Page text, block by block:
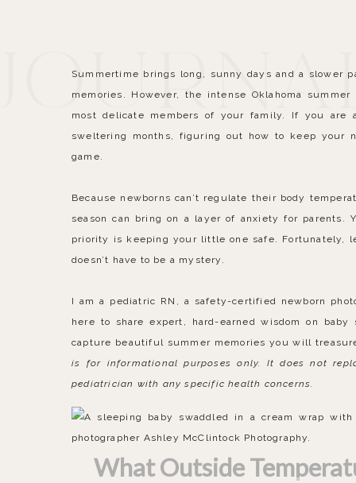
Summertime brings long, sunny days and a
memories. However, the intense Oklahoma
most delicate members of your family. If you are
sweltering months, figuring out how to keep your
game.
Because newborns can’t regulate their body
season can bring on a layer of anxiety for
priority is keeping your little one safe. Fortunately,
doesn’t have to be a mystery.
I am a pediatric RN, a safety-certified newborn
here to share expert, hard-earned wisdom on
capture beautiful summer memories you will
is for informational purposes only. It does not
pediatrician with any specific health concerns.
What Outside